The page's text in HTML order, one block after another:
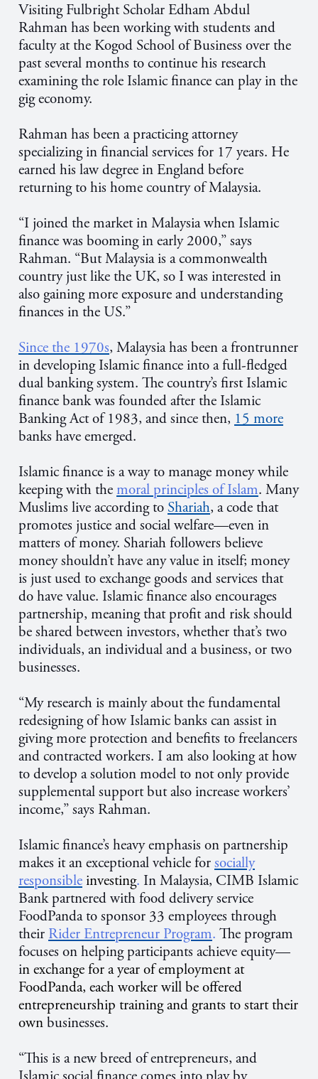
Visiting Fulbright Scholar Edham Abdul
Rahman has been working with students and
faculty at the Kogod School of Business over the
past several months to continue his research
examining the role Islamic finance can play in the
gig economy.
Rahman has been a practicing attorney
specializing in financial services for 17 years. He
earned his law degree in England before
returning to his home country of Malaysia.
“I joined the market in Malaysia when Islamic
finance was booming in early 2000,” says
Rahman. “But Malaysia is a commonwealth
country just like the UK, so I was interested in
also gaining more exposure and understanding
finances in the US.”
Since the 1970s, Malaysia has been a frontrunner
in developing Islamic finance into a full-fledged
dual banking system. The country’s first Islamic
finance bank was founded after the Islamic
Banking Act of 1983, and since then, 15 more
banks have emerged.
Islamic finance is a way to manage money while
keeping with themoral principles of Islam. Many
Muslims live according to Shariah, a code that
promotes justice and social welfare—even in
matters of money. Shariah followers believe
money shouldn’t have any value in itself; money
is just used to exchange goods and services that
do have value. Islamic finance also encourages
partnership, meaning that profit and risk should
be shared between investors, whether that’s two
individuals, an individual and a business, or two
businesses.
“My research is mainly about the fundamental
redesigning of how Islamic banks can assist in
giving more protection and benefits to freelancers
and contracted workers. I am also looking at how
to develop a solution model to not only provide
supplemental support but also increase workers’
income,” says Rahman.
Islamic finance’s heavy emphasis on partnership
makes it an exceptional vehicle forsocially
responsible investing. In Malaysia, CIMB Islamic
Bank partnered with food delivery service
FoodPanda to sponsor 33 employees through
their Rider Entrepreneur Program. The program
focuses on helping participants achieve equity—
in exchange for a year of employment at
FoodPanda, each worker will be offered
entrepreneurship training and grants to start their
own businesses.
“This is a new breed of entrepreneurs, and